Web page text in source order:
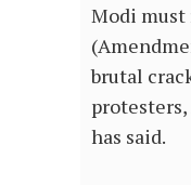
Modi
brutal
has said.